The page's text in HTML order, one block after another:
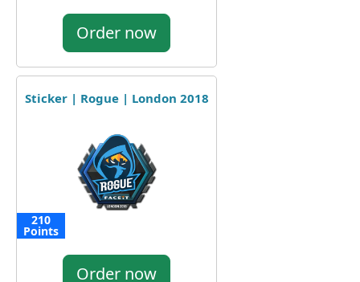
Order now
Sticker | Rogue | London 2018
210
Points
Order now